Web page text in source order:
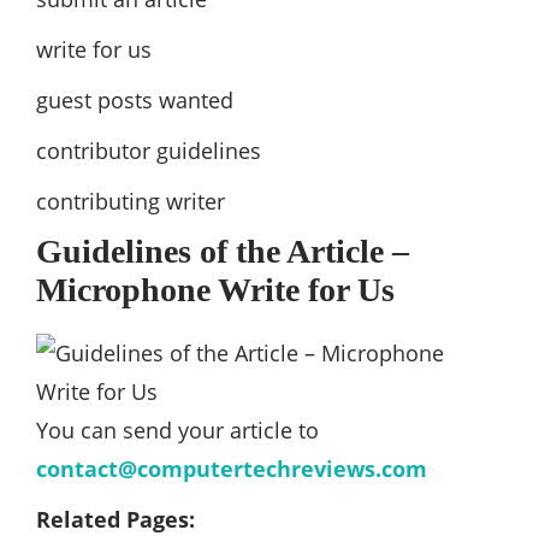
write for us
guest posts wanted
contributor guidelines
contributing writer
Guidelines of the Article –
Microphone Write for Us
You can send your article to
contact@computertechreviews.com
Related Pages: